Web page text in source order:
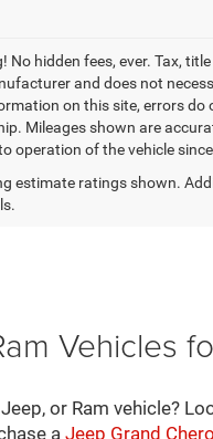
No hidden fees, ever. Tax,
and does not
on this site, errors do
Mileages shown are
operation of the vehicle
estimate ratings shown.
Vehicles
or Ram vehicle?
a Jeep Grand